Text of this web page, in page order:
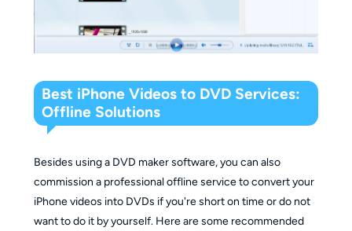
Best iPhone Videos to DVD Services:
Offline Solutions
Besides using a DVD maker software, you can also
commission a professional offline service to convert your
iPhone videos into DVDs if you're short on time or do not
want to do it by yourself. Here are some recommended